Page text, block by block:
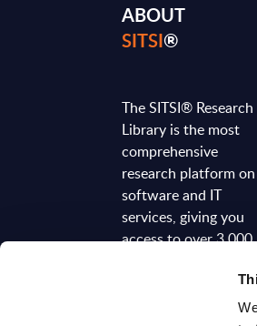
ABOUT
SITSI®
The SITSI® Research
Library is the most
comprehensive
research platform on
software and IT
services, giving you
access to over 3,000
analyses, regularly
updated to reflect